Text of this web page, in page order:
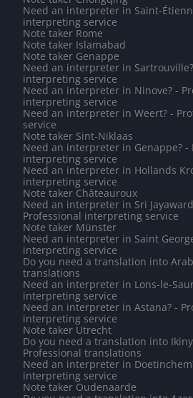
Need an interpreter in Saint-
interpreting service
Note taker Rome
Note taker Islamabad
Note taker Genappe
Need an interpreter in
interpreting service
Need an interpreter in Ninove? -
interpreting service
Need an interpreter in Weert? -
service
Note taker Sint-Niklaas
Need an interpreter in Genappe? -
interpreting service
Need an interpreter in Hollands
interpreting service
Note taker Châteauroux
Need an interpreter in Sri
Professional interpreting service
Note taker Münster
Need an interpreter in Saint
interpreting service
Do you need a translation into
translations
Need an interpreter in Lons-le-
interpreting service
Need an interpreter in Astana? -
interpreting service
Note taker Utrecht
Do you need a translation into
Professional translations
Need an interpreter in
interpreting service
Note taker Oudenaarde